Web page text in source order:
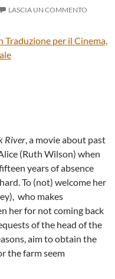
LASCIA UN COMMENTO
Traduzione per il Cinema,
River, a movie about past
(Ruth Wilson) when
years of absence
To (not) welcome her
who makes
her for not coming back
of the head of the
aim to obtain the
the farm seem